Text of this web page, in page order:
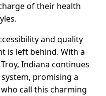
of their health
and quality
is left behind. With a
Indiana continues
promising a
call this charming